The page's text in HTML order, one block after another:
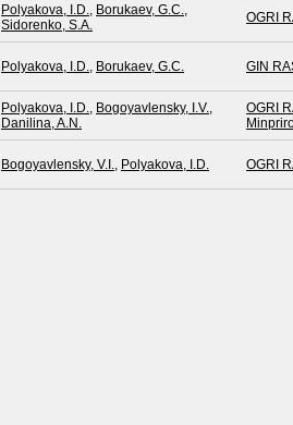
Polyakova, I.D., Borukaev, G.C.,
Sidorenko, S.A.
OGRI
Polyakova, I.D., Borukaev, G.C. GIN
Polyakova, I.D., Bogoyavlensky, I.V.,
Danilina, A.N.
OGRI
Bogoyavlensky, V.I., Polyakova, I.D. OGRI